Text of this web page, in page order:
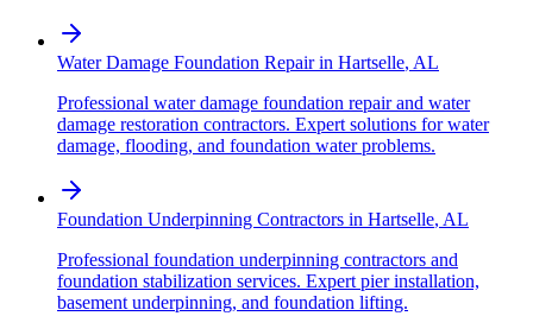
Water Damage Foundation Repairin Hartselle, AL
Professional water damage foundation repair and water
damage restoration contractors. Expert solutions for water
damage, flooding, and foundation water problems.
Foundation Underpinning Contractors in Hartselle, AL
Professional foundation underpinning contractors and
foundation stabilization services. Expert pier installation,
basement underpinning, and foundation lifting.